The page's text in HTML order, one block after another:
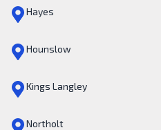
Hayes
Hounslow
Kings Langley
Northolt